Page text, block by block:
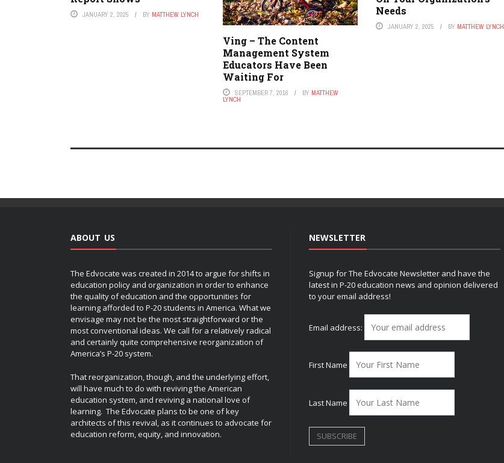
JANUARY 2, 2025 BY MATTHEW LYNCH
Ving – The Content
Management System
Educators Have Been
Waiting For
SEPTEMBER 7, 2016 BY MATTHEW
LYNCH
Needs
JANUARY 2, 2025 BY MATTHEW LYNCH
ABOUT US
The Edvocate was created in 2014 to argue for shifts in
education policy and organization in order to enhance
the quality of education and the opportunities for
learning afforded to P-20 students in America. What we
envisage may not be the most straightforward or the
most conventional ideas. We call for a relatively radical
and certainly quite comprehensive reorganization of
America’s P-20 system.
That reorganization, though, and the underlying effort,
will have much to do with reviving the American
education system, and reviving a national love of
learning. The Edvocate plans to be one of key
architects of this revival, as it continues to advocate for
education reform, equity, and innovation.
NEWSLETTER
Signup for The Edvocate Newsletter and have the
latest in P-20 education news and opinion delivered
to your email address!
Email address:
First Name
Last Name